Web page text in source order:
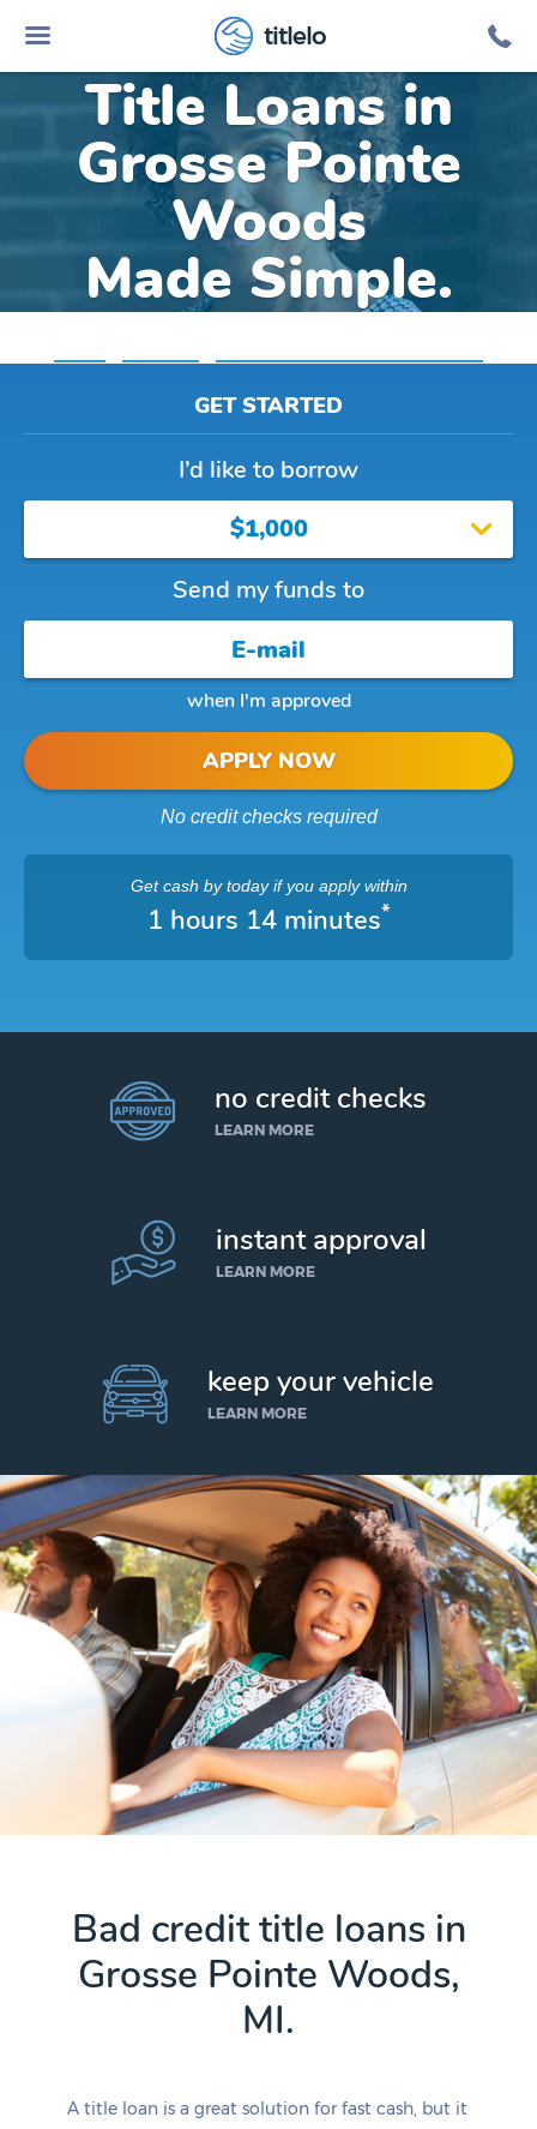
titlelo
Online Car
Title Loans in
Grosse Pointe
Woods
Made Simple.
GET STARTED
I’d like to borrow
$1,000
Send my funds to
when I'm approved
APPLY NOW
No credit checks required
Get cash by todayif you apply within
1 hours 14 minutes*
no credit checks
LEARN MORE
instant approval
LEARN MORE
keep your vehicle
LEARN MORE
Bad credit title loans in
Grosse Pointe Woods,
MI.
A title loan is a great solution for fast cash, but it